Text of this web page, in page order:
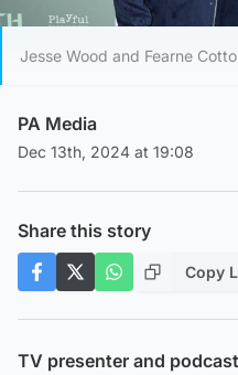
Jesse Wood and Fearne
PA Media
Dec 13th, 2024 at 19:08
Share this story
Copy
TV presenter and